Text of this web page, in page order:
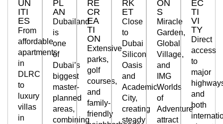
UN
ITI
ES
From
affordable
apartments
in
DLRC
to
luxury
villas
in
PL
AN
Dubailand
is
one
of
Dubai’s
biggest
master-
planned
areas,
combining
RE
CR
EA
TI
ON
Extensive
parks,
golf
courses,
and
family-
friendly
RK
ET
Close
to
Dubai
Silicon
Oasis
and
Academic
City,
creating
steady
ON
S
Miracle
Garden,
Global
Village,
and
IMG
Worlds
of
Adventure
attract
EC
TI
VI
TY
Direct
access
to
major
and
both